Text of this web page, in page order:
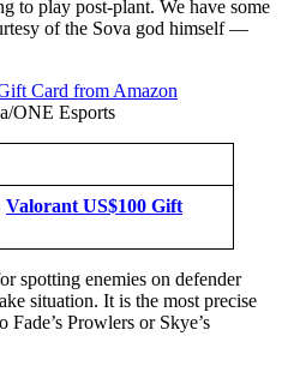
to play post-plant. We have some
of the Sova god himself —
ONE Esports
Valorant US$100 Gift
spotting enemies on defender
situation. It is the most precise
Prowlers or Skye’s